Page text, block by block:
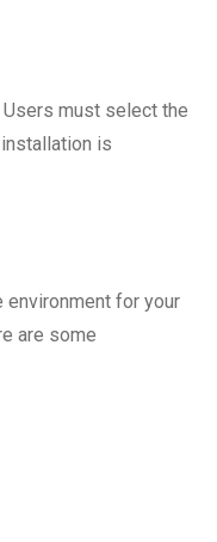
must select the
is
for your
are some